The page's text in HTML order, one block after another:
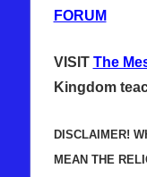
FORUM
VISIT The
Kingdom
DISCLAIMER!
MEAN THE